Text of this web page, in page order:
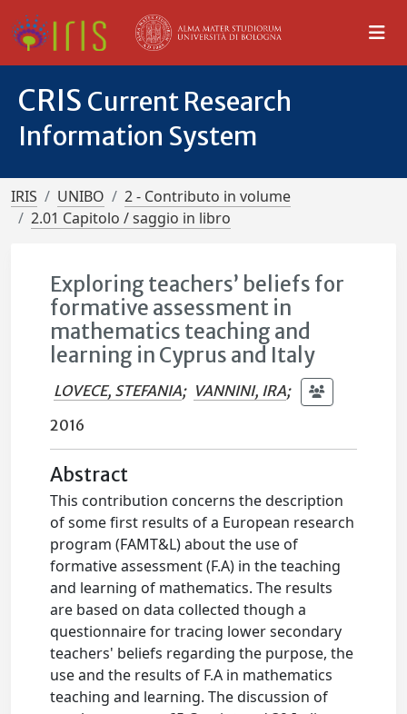
CRIS Current Research
Information System
IRIS UNIBO
2 - Contributo in volume
2.01 Capitolo / saggio in libro
Exploring teachers’ beliefs for
formative assessment in
mathematics teaching and
learning in Cyprus and Italy
LOVECE, STEFANIA; VANNINI, IRA;
2016
Abstract
This contribution concerns the description
of some first results of a European research
program (FAMT&L) about the use of
formative assessment (F.A) in the teaching
and learning of mathematics. The results
are based on data collected though a
questionnaire for tracing lower secondary
teachers' beliefs regarding the purpose, the
use and the results of F.A in mathematics
teaching and learning. The discussion of